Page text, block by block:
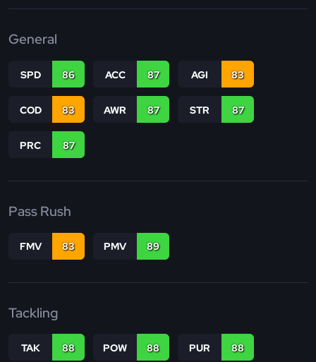
General
SPD 86 ACC 87 AGI 83
COD 83 AWR 87 STR 87
PRC 87
Pass Rush
FMV 83 PMV 89
Tackling
TAK 88 POW 88 PUR 88